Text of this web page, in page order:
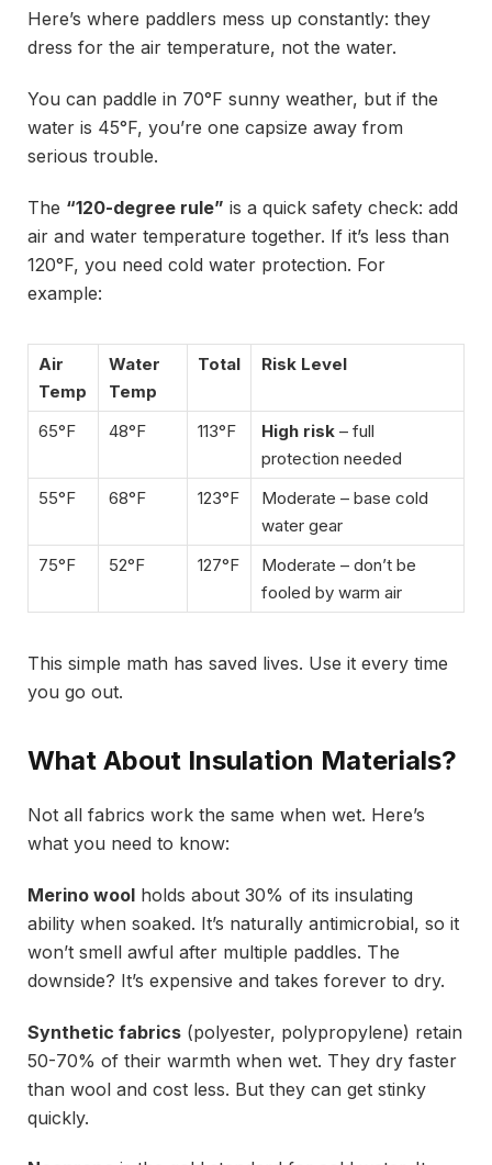
Here’s where paddlers mess up constantly: they
dress for the air temperature, not the water.
You can paddle in 70°F sunny weather, but if the
water is 45°F, you’re one capsize away from
serious trouble.
The “120-degree rule” is a quick safety check: add
air and water temperature together. If it’s less than
120°F, you need cold water protection. For
example:
Air
Temp
Water
Temp
Total Risk Level
65°F 48°F 113°F High risk – full
protection needed
55°F
68°F 123°F
Moderate – base cold
water gear
75°F
52°F 127°F
Moderate – don’t be
fooled by warm air
This simple math has saved lives. Use it every time
you go out.
What About Insulation Materials?
Not all fabrics work the same when wet. Here’s
what you need to know:
Merino wool holds about 30% of its insulating
ability when soaked. It’s naturally antimicrobial, so it
won’t smell awful after multiple paddles. The
downside? It’s expensive and takes forever to dry.
Synthetic fabrics (polyester, polypropylene) retain
50-70% of their warmth when wet. They dry faster
than wool and cost less. But they can get stinky
quickly.